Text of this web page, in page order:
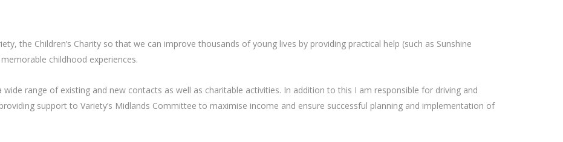
the Children’s Charity so that we can improve thousands of young lives by providing practical help (such as Sunshine
childhood experiences.
range of existing and new contacts as well as charitable activities. In addition to this I am responsible for driving and
support to Variety’s Midlands Committee to maximise income and ensure successful planning and implementation of